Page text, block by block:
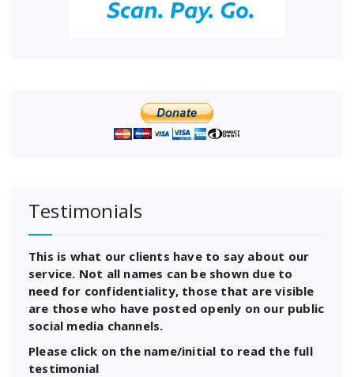
Testimonials
This is what our clients have to say about our
service. Not all names can be shown due to
need for confidentiality, those that are visible
are those who have posted openly on our public
social media channels.
Please click on the name/initial to read the full
testimonial